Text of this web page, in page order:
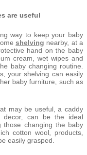
are useful
way to keep your baby
shelving nearby, at a
hand on the baby
cream, wet wipes and
baby changing routine.
your shelving can easily
baby furniture, such as
may be useful, a caddy
can be the ideal
those changing the baby
cotton wool, products,
easily grasped.